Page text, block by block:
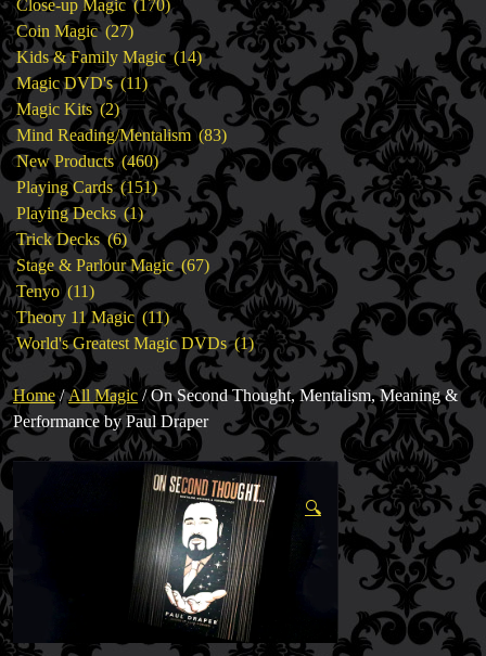
Close-up Magic 170
products
Coin Magic 2727
products
Kids & Family Magic 1414
products
Magic DVD's 1111
products
Magic Kits 22
products
Mind Reading/Mentalism 8383
products
New Products 460460
products
Playing Cards 151151
products
Playing Decks 11
product
Trick Decks 66
products
Stage & Parlour Magic 6767
products
Tenyo 1111
products
Theory 11 Magic 1111
products
World's Greatest Magic DVDs 11
product
Home/All Magic / On Second Thought, Mentalism, Meaning &
Performance by Paul Draper
🔍